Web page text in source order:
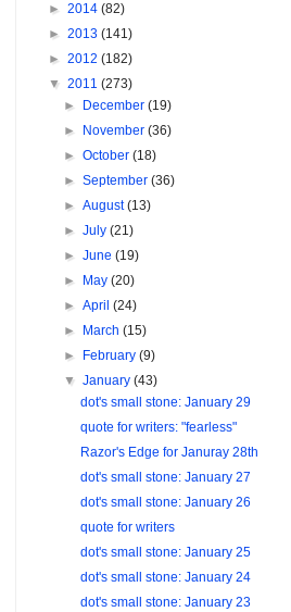
► 2014 (82)
► 2013 (141)
► 2012 (182)
▼ 2011 (273)
►
December(19)
►
November(36)
►October(18)
►September(36)
►August(13)
►July(21)
►June(19)
►
May(20)
►April(24)
►
March(15)
►
February(9)
▼January(43)
dot's small stone: January 29
quote for writers: "fearless"
Razor's Edge for Januray 28th
dot's small stone: January 27
dot's small stone: January 26
quote for writers
dot's small stone: January 25
dot's small stone: January 24
dot's small stone: January 23